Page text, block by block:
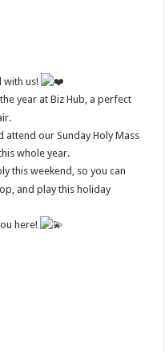
with us!
year at Biz Hub, a perfect
attend our Sunday Holy Mass
whole year.
this weekend, so you can
and play this holiday
here!